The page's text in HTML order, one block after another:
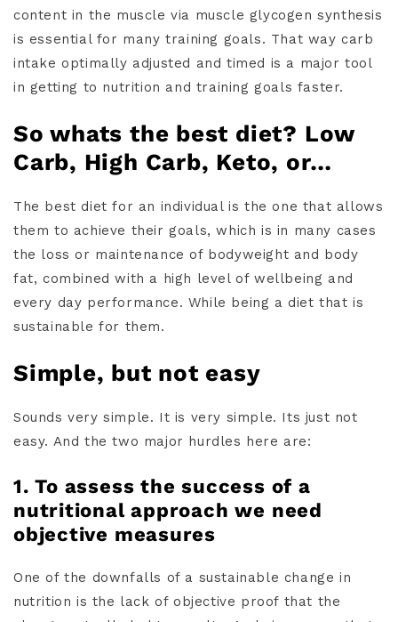
content in the muscle via muscle glycogen synthesis
is essential for many training goals. That way carb
intake optimally adjusted and timed is a major tool
in getting to nutrition and training goals faster.
So whats the best diet? Low
Carb, High Carb, Keto, or…
The best diet for an individual is the one that allows
them to achieve their goals, which is in many cases
the loss or maintenance of bodyweight and body
fat, combined with a high level of wellbeing and
every day performance. While being a diet that is
sustainable for them.
Simple, but not easy
Sounds very simple. It is very simple. Its just not
easy. And the two major hurdles here are:
1. To assess the success of a
nutritional approach we need
objective measures
One of the downfalls of a sustainable change in
nutrition is the lack of objective proof that the